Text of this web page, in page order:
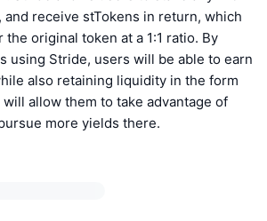
receive stTokens in return, which
original token at a 1:1 ratio. By
using Stride, users will be able to earn
also retaining liquidity in the form
allow them to take advantage of
more yields there.